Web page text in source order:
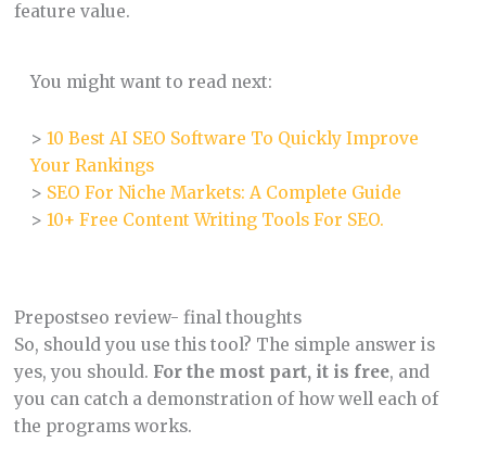
feature value.
You might want to read next:
> 10 Best AI SEO Software To Quickly Improve
Your Rankings
> SEO For Niche Markets: A Complete Guide
> 10+ Free Content Writing Tools For SEO.
Prepostseo review- final thoughts
So, should you use this tool? The simple answer is
yes, you should. For the most part, it is free, and
you can catch a demonstration of how well each of
the programs works.